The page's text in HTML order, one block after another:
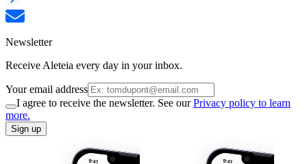
Newsletter
Receive Aleteia every day in your inbox.
Your email address
I agree to receive the newsletter. See ourPrivacy policy to learn
more.
Sign up